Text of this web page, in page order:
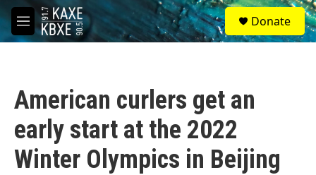
Skip to main content
M
e
S
e
a
Donate
American curlers get an
early start at the 2022
Winter Olympics in Beijing